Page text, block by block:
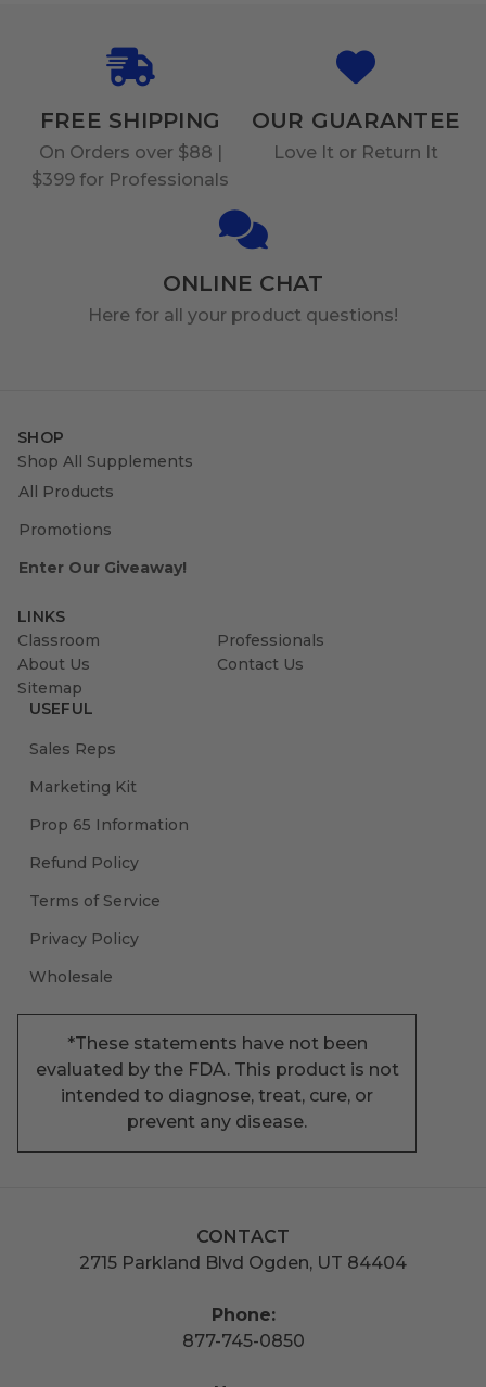
FREE SHIPPING
On Orders over $88 |
$399 for Professionals
OUR GUARANTEE
Love It or Return It
ONLINE CHAT
Here for all your product questions!
SHOP
Shop All Supplements
All Products
Promotions
Enter Our Giveaway!
LINKS
Classroom
Professionals
About Us
Contact Us
Sitemap
USEFUL
Sales Reps
Marketing Kit
Prop 65 Information
Refund Policy
Terms of Service
Privacy Policy
Wholesale
*These statements have not been
evaluated by the FDA. This product is not
intended to diagnose, treat, cure, or
prevent any disease.
CONTACT
2715 Parkland Blvd Ogden, UT 84404
Phone:
877-745-0850